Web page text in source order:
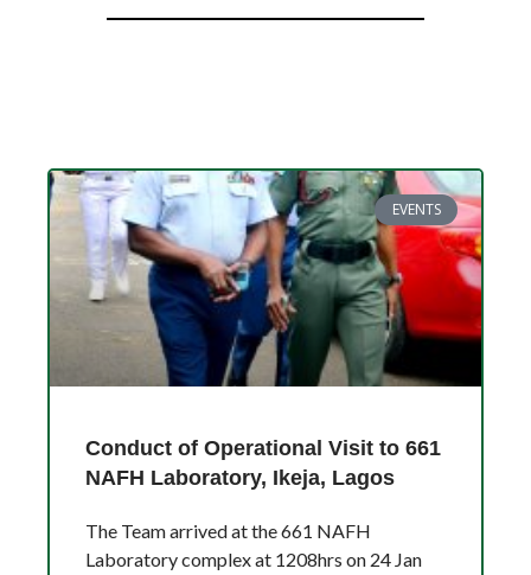
EVENTS
Conduct of Operational Visit to 661
NAFH Laboratory, Ikeja, Lagos
The Team arrived at the 661 NAFH
Laboratory complex at 1208hrs on 24 Jan